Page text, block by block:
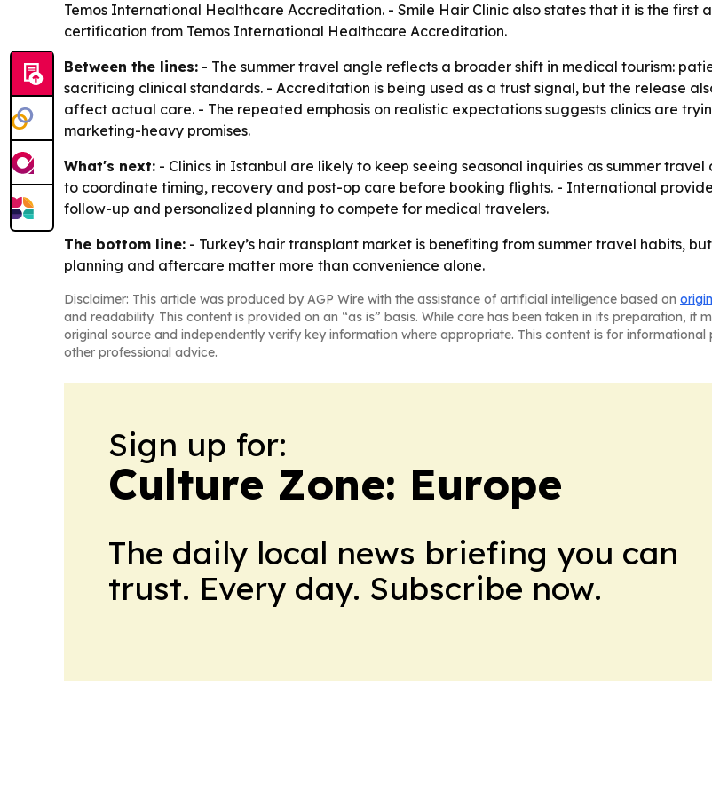
Temos International Healthcare Accreditation. - Smile Hair Clinic also states that it is the
certification from Temos International Healthcare Accreditation.
Between the lines: - The summer travel angle reflects a broader shift in medical tourism:
sacrificing clinical standards. - Accreditation is being used as a trust signal, but the release
affect actual care. - The repeated emphasis on realistic expectations suggests clinics are
marketing-heavy promises.
What's next: - Clinics in Istanbul are likely to keep seeing seasonal inquiries as summer
to coordinate timing, recovery and post-op care before booking flights. - International
follow-up and personalized planning to compete for medical travelers.
The bottom line: - Turkey’s hair transplant market is benefiting from summer travel habits,
planning and aftercare matter more than convenience alone.
Disclaimer: This article was produced by AGP Wire with the assistance of artificial intelligence based on
and readability. This content is provided on an “as is” basis. While care has been taken in its preparation, it
original source and independently verify key information where appropriate. This content is for
other professional advice.
Sign up for:
Culture Zone: Europe
The daily local news briefing you can
trust. Every day. Subscribe now.